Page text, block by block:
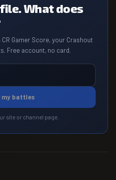
What does
Gamer Score, your Crashout
Free account, no card.
my battles
site or channel page.